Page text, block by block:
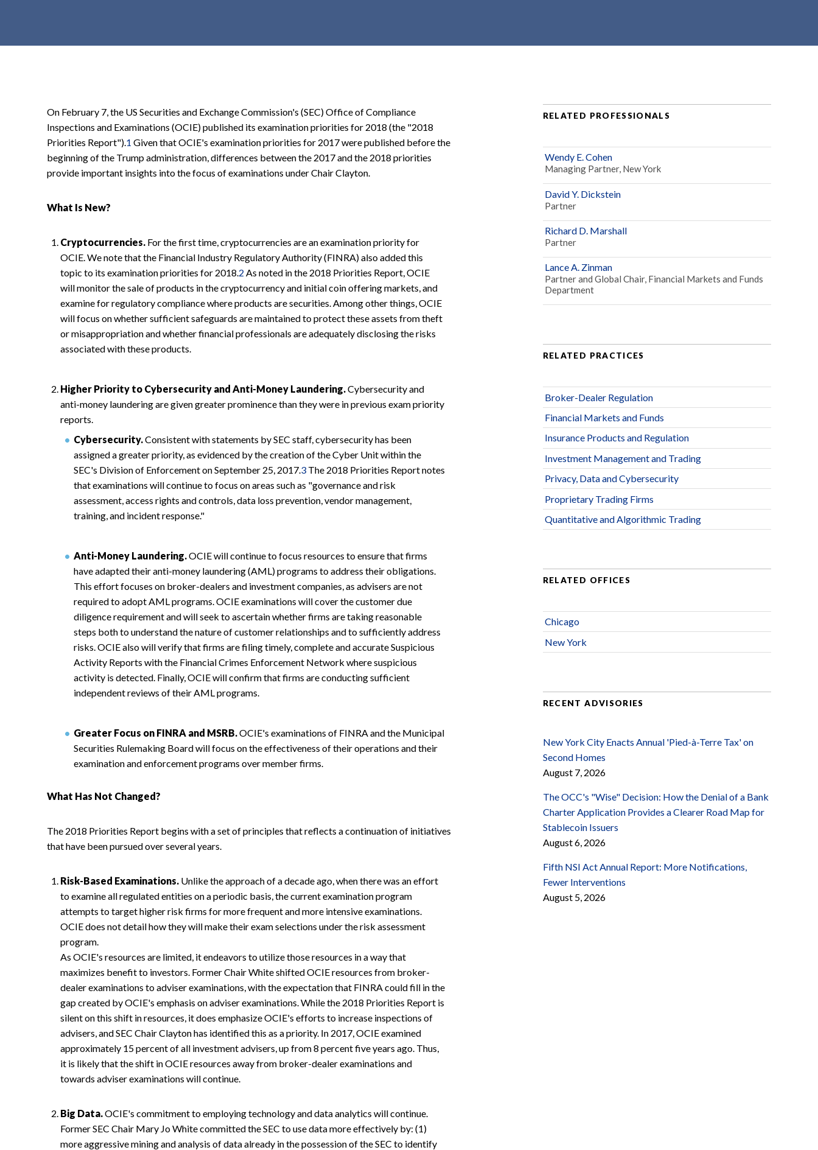
n
d
o
w
n
On February 7, the US Securities and Exchange Commission's (SEC) Office of Compliance
Inspections and Examinations (OCIE) published its examination priorities for 2018 (the "2018
Priorities Report").1 Given that OCIE's examination priorities for 2017 were published before the
beginning of the Trump administration, differences between the 2017 and the 2018 priorities
provide important insights into the focus of examinations under Chair Clayton.
What Is New?
Cryptocurrencies. For the first time, cryptocurrencies are an examination priority for
OCIE. We note that the Financial Industry Regulatory Authority (FINRA) also added this
topic to its examination priorities for 2018.2 As noted in the 2018 Priorities Report, OCIE
will monitor the sale of products in the cryptocurrency and initial coin offering markets, and
examine for regulatory compliance where products are securities. Among other things, OCIE
will focus on whether sufficient safeguards are maintained to protect these assets from theft
or misappropriation and whether financial professionals are adequately disclosing the risks
associated with these products.
Higher Priority to Cybersecurity and Anti-Money Laundering.Cybersecurity and
anti-money laundering are given greater prominence than they were in previous exam priority
reports.
Cybersecurity.Consistent with statements by SEC staff, cybersecurity has been
assigned a greater priority, as evidenced by the creation of the Cyber Unit within the
SEC's Division of Enforcement on September 25, 2017.3 The 2018 Priorities Report notes
that examinations will continue to focus on areas such as "governance and risk
assessment, access rights and controls, data loss prevention, vendor management,
training, and incident response."
Anti-Money Laundering.OCIE will continue to focus resources to ensure that firms
have adapted their anti-money laundering (AML) programs to address their obligations.
This effort focuses on broker-dealers and investment companies, as advisers are not
required to adopt AML programs. OCIE examinations will cover the customer due
diligence requirement and will seek to ascertain whether firms are taking reasonable
steps both to understand the nature of customer relationships and to sufficiently address
risks. OCIE also will verify that firms are filing timely, complete and accurate Suspicious
Activity Reports with the Financial Crimes Enforcement Network where suspicious
activity is detected. Finally, OCIE will confirm that firms are conducting sufficient
independent reviews of their AML programs.
Greater Focus on FINRA and MSRB.OCIE's examinations of FINRA and the Municipal
Securities Rulemaking Board will focus on the effectiveness of their operations and their
examination and enforcement programs over member firms.
What Has Not Changed?
The 2018 Priorities Report begins with a set of principles that reflects a continuation of initiatives
that have been pursued over several years.
Risk-Based Examinations. Unlike the approach of a decade ago, when there was an effort
to examine all regulated entities on a periodic basis, the current examination program
attempts to target higher risk firms for more frequent and more intensive examinations.
OCIE does not detail how they will make their exam selections under the risk assessment
program.
As OCIE's resources are limited, it endeavors to utilize those resources in a way that
maximizes benefit to investors. Former Chair White shifted OCIE resources from broker-
dealer examinations to adviser examinations, with the expectation that FINRA could fill in the
gap created by OCIE's emphasis on adviser examinations. While the 2018 Priorities Report is
silent on this shift in resources, it does emphasize OCIE's efforts to increase inspections of
advisers, and SEC Chair Clayton has identified this as a priority. In 2017, OCIE examined
approximately 15 percent of all investment advisers, up from 8 percent five years ago. Thus,
it is likely that the shift in OCIE resources away from broker-dealer examinations and
towards adviser examinations will continue.
Big Data.OCIE's commitment to employing technology and data analytics will continue.
Former SEC Chair Mary Jo White committed the SEC to use data more effectively by: (1)
more aggressive mining and analysis of data already in the possession of the SEC to identify
RELATED PROFESSIONALS
Wendy E. Cohen
Managing Partner, New York
David Y. Dickstein
Partner
Richard D. Marshall
Partner
Lance A. Zinman
Partner and Global Chair, Financial Markets and Funds
Department
RELATED PRACTICES
Broker-Dealer Regulation
Financial Markets and Funds
Insurance Products and Regulation
Investment Management and Trading
Privacy, Data and Cybersecurity
Proprietary Trading Firms
Quantitative and Algorithmic Trading
RELATED OFFICES
Chicago
New York
RECENT ADVISORIES
New York City Enacts Annual 'Pied-à-Terre Tax' on
Second Homes
August 7, 2026
The OCC's "Wise" Decision: How the Denial of a Bank
Charter Application Provides a Clearer Road Map for
Stablecoin Issuers
August 6, 2026
Fifth NSI Act Annual Report: More Notifications,
Fewer Interventions
August 5, 2026